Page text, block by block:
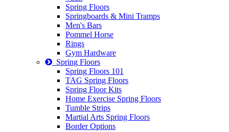
Spring Floors
Springboards & Mini Tramps
Men's Bars
Pommel Horse
Rings
Gym Hardware
Spring Floors
Spring Floors 101
TAG Spring Floors
Spring Floor Kits
Home Exercise Spring Floors
Tumble Strips
Martial Arts Spring Floors
Border Options